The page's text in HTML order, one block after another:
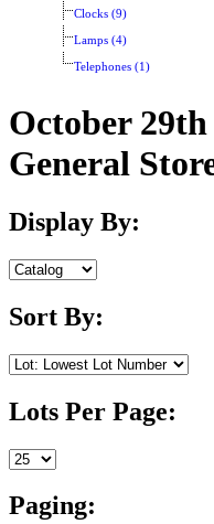
Clocks (9)
Lamps (4)
Telephones (1)
October
General
Display By:
Sort By:
Lots Per Page:
Paging: